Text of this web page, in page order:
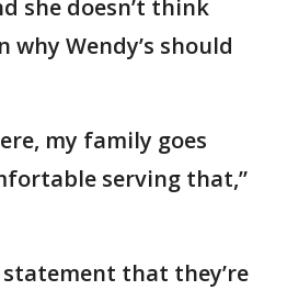
she doesn’t think
why Wendy’s should
my family goes
serving that,”
statement that they’re